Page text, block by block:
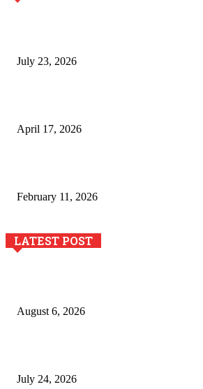
July 23, 2026
April 17, 2026
February 11, 2026
LATEST POST
August 6, 2026
July 24, 2026